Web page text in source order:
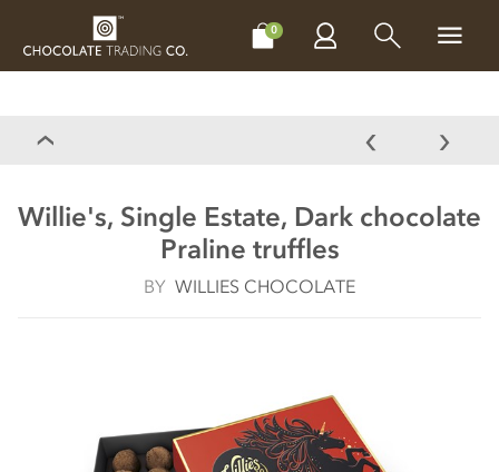
0
CHOCOLATES MAKE, BAKE & DECORATE
Willie's, Single Estate, Dark chocolate
Praline truffles
BY WILLIES CHOCOLATE